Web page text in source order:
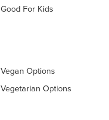
Good For Kids
Vegan Options
Vegetarian Options